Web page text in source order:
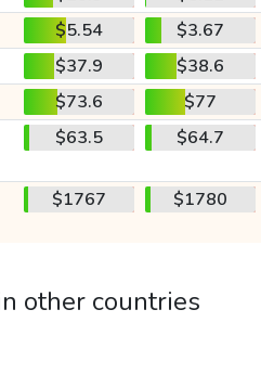
$5.54
$3.67
$37.9
$38.6
$73.6
$77
$63.5 $64.7
$1767 $1780
other countries